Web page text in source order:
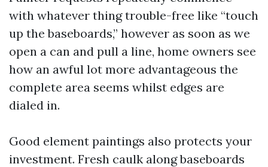
with whatever thing trouble-free like “touch
up the baseboards,” however as soon as we
open a can and pull a line, home owners see
how an awful lot more advantageous the
complete area seems whilst edges are
dialed in.
Good element paintings also protects your
investment. Fresh caulk along baseboards